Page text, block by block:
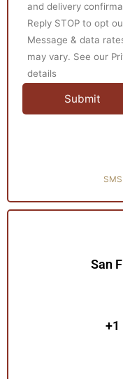
and delivery
Reply STOP to opt
Message & data
may vary. See our
details
San
+1